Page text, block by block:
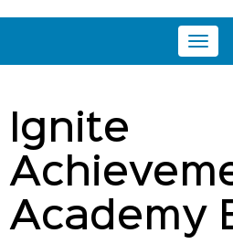
Ignite
Academy